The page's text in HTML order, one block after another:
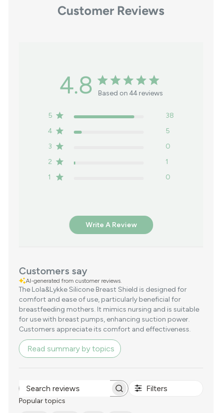
Customer Reviews
4.8 Based on 44 reviews
5
38
4
5
3
0
2
1
1
0
Write A Review
Customers say
AI-generated from customer reviews.
The Lola&Lykke Silicone Breast Shield is designed for
comfort and ease of use, particularly beneficial for
breastfeeding mothers. It mimics nursing and is suitable
for use with breast pumps, enhancing suction power.
Customers appreciate its comfort and effectiveness.
Read summary by topics
Search
Filters
Popular topics